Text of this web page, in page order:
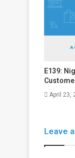
E139:
April 23,
Leave